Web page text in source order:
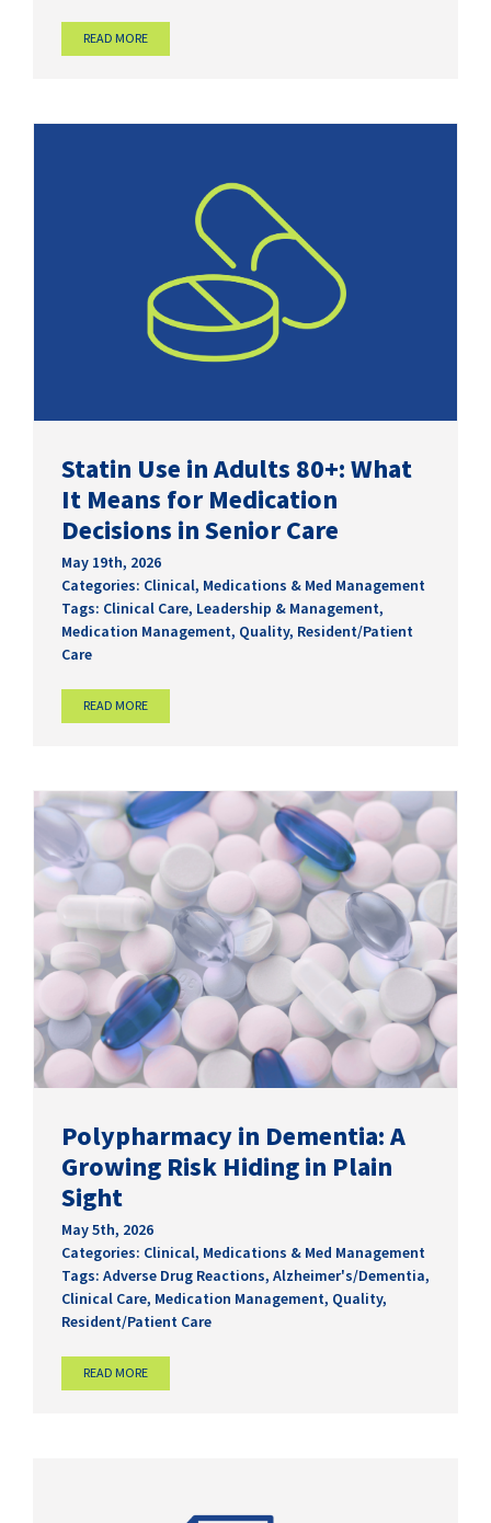
READ MORE
Statin Use in Adults 80+: What
It Means for Medication
Decisions in Senior Care
May 19th, 2026
Categories: Clinical, Medications & Med Management
Tags: Clinical Care, Leadership & Management,
Medication Management, Quality, Resident/Patient
Care
READ MORE
Polypharmacy in Dementia: A
Growing Risk Hiding in Plain
Sight
May 5th, 2026
Categories: Clinical, Medications & Med Management
Tags: Adverse Drug Reactions, Alzheimer's/Dementia,
Clinical Care, Medication Management, Quality,
Resident/Patient Care
READ MORE